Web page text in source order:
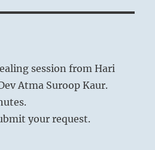
session from Hari
Atma Suroop Kaur.
your request.